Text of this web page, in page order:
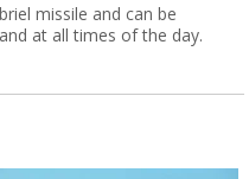
missile and can be
at all times of the day.